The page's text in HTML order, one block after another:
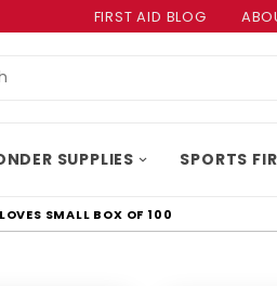
FIRST AID BLOG
SUPPLIES SPORTS
SMALL BOX OF 100